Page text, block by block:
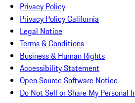
Privacy Policy
Privacy Policy California
Legal Notice
Terms & Conditions
Business & Human Rights
Accessibility Statement
Open Source Software Notice
Do Not Sell or Share My Personal